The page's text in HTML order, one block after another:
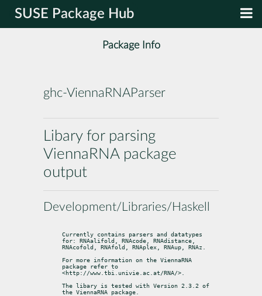
SUSE Package Hub
Package Info
ghc-ViennaRNAParser
Libary for parsing
ViennaRNA package
output
Development/Libraries/Haskell
Currently contains parsers and datatypes
for: RNAalifold, RNAcode, RNAdistance,
RNAcofold, RNAfold, RNAplex, RNAup, RNAz.
For more information on the ViennaRNA
package refer to
<http://www.tbi.univie.ac.at/RNA/>.
The libary is tested with Version 2.3.2 of
the ViennaRNA package.